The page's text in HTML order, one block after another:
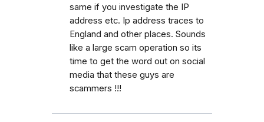
same if you investigate the IP
address etc. Ip address traces to
England and other places. Sounds
like a large scam operation so its
time to get the word out on social
media that these guys are
scammers !!!